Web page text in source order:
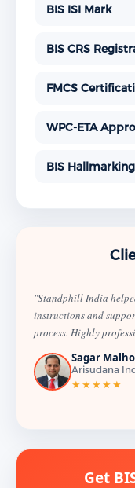
BIS ISI Mark
BIS CRS
FMCS
WPC-ETA
BIS Hallmarking
"Standphill India
instructions and
process. Highly
Sagar
Arisudana
★★★★★
Get